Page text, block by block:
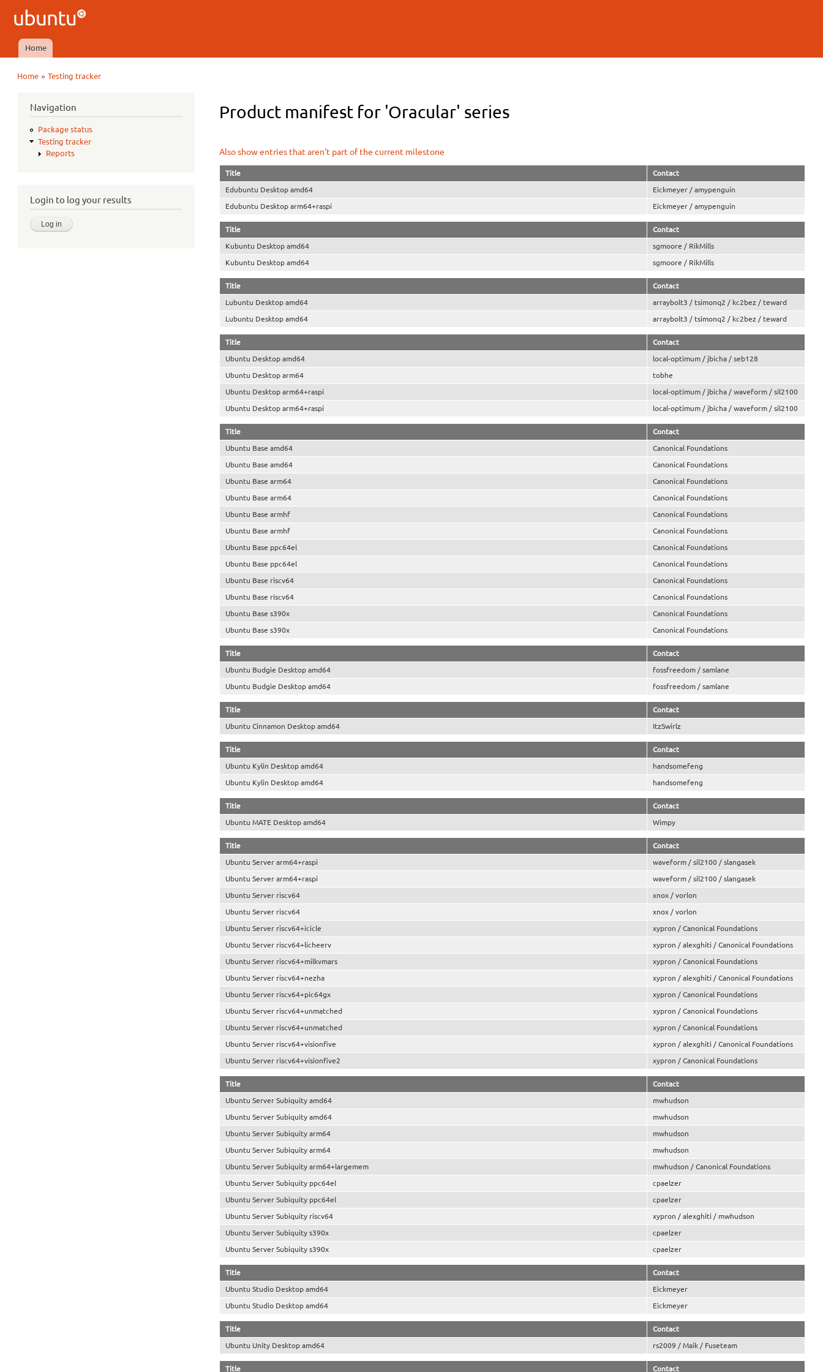
Ubuntu
QA
Main menu
Home
Home »Testing tracker
Navigation
Package status
Testing tracker
Reports
Login to log your results
Product manifest for 'Oracular' series
Also show entries that aren't part of the current milestone
Title Contact
Edubuntu Desktop amd64 Eickmeyer / amypenguin
Edubuntu Desktop arm64+raspi Eickmeyer / amypenguin
Title Contact
Kubuntu Desktop amd64 sgmoore / RikMills
Kubuntu Desktop amd64 sgmoore / RikMills
Title Contact
Lubuntu Desktop amd64 arraybolt3 / tsimonq2 / kc2bez / teward
Lubuntu Desktop amd64 arraybolt3 / tsimonq2 / kc2bez / teward
Title Contact
Ubuntu Desktop amd64 local-optimum / jbicha / seb128
Ubuntu Desktop arm64 tobhe
Ubuntu Desktop arm64+raspi local-optimum / jbicha / waveform / sil2100
Ubuntu Desktop arm64+raspi local-optimum / jbicha / waveform / sil2100
Title Contact
Ubuntu Base amd64 Canonical Foundations
Ubuntu Base amd64 Canonical Foundations
Ubuntu Base arm64 Canonical Foundations
Ubuntu Base arm64 Canonical Foundations
Ubuntu Base armhf Canonical Foundations
Ubuntu Base armhf Canonical Foundations
Ubuntu Base ppc64el Canonical Foundations
Ubuntu Base ppc64el Canonical Foundations
Ubuntu Base riscv64 Canonical Foundations
Ubuntu Base riscv64 Canonical Foundations
Ubuntu Base s390x Canonical Foundations
Ubuntu Base s390x Canonical Foundations
Title Contact
Ubuntu Budgie Desktop amd64 fossfreedom / samlane
Ubuntu Budgie Desktop amd64 fossfreedom / samlane
Title Contact
Ubuntu Cinnamon Desktop amd64 ItzSwirlz
Title Contact
Ubuntu Kylin Desktop amd64 handsomefeng
Ubuntu Kylin Desktop amd64 handsomefeng
Title Contact
Ubuntu MATE Desktop amd64 Wimpy
Title Contact
Ubuntu Server arm64+raspi waveform / sil2100 / slangasek
Ubuntu Server arm64+raspi waveform / sil2100 / slangasek
Ubuntu Server riscv64 xnox / vorlon
Ubuntu Server riscv64 xnox / vorlon
Ubuntu Server riscv64+icicle xypron / Canonical Foundations
Ubuntu Server riscv64+licheerv xypron / alexghiti / Canonical Foundations
Ubuntu Server riscv64+milkvmars xypron / Canonical Foundations
Ubuntu Server riscv64+nezha xypron / alexghiti / Canonical Foundations
Ubuntu Server riscv64+pic64gx xypron / Canonical Foundations
Ubuntu Server riscv64+unmatched xypron / Canonical Foundations
Ubuntu Server riscv64+unmatched xypron / Canonical Foundations
Ubuntu Server riscv64+visionfive xypron / alexghiti / Canonical Foundations
Ubuntu Server riscv64+visionfive2 xypron / Canonical Foundations
Title Contact
Ubuntu Server Subiquity amd64 mwhudson
Ubuntu Server Subiquity amd64 mwhudson
Ubuntu Server Subiquity arm64 mwhudson
Ubuntu Server Subiquity arm64 mwhudson
Ubuntu Server Subiquity arm64+largemem mwhudson / Canonical Foundations
Ubuntu Server Subiquity ppc64el cpaelzer
Ubuntu Server Subiquity ppc64el cpaelzer
Ubuntu Server Subiquity riscv64 xypron / alexghiti / mwhudson
Ubuntu Server Subiquity s390x cpaelzer
Ubuntu Server Subiquity s390x cpaelzer
Title Contact
Ubuntu Studio Desktop amd64 Eickmeyer
Ubuntu Studio Desktop amd64 Eickmeyer
Title Contact
Ubuntu Unity Desktop amd64 rs2009 / Maik / Fuseteam
Title Contact